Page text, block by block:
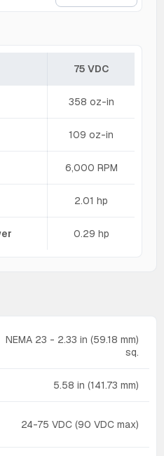
75 VDC
358 oz-in
109 oz-in
6,000 RPM
2.01 hp
0.29 hp
NEMA 23 - 2.33 in (59.18 mm)
sq.
5.58 in (141.73 mm)
24-75 VDC (90 VDC max)